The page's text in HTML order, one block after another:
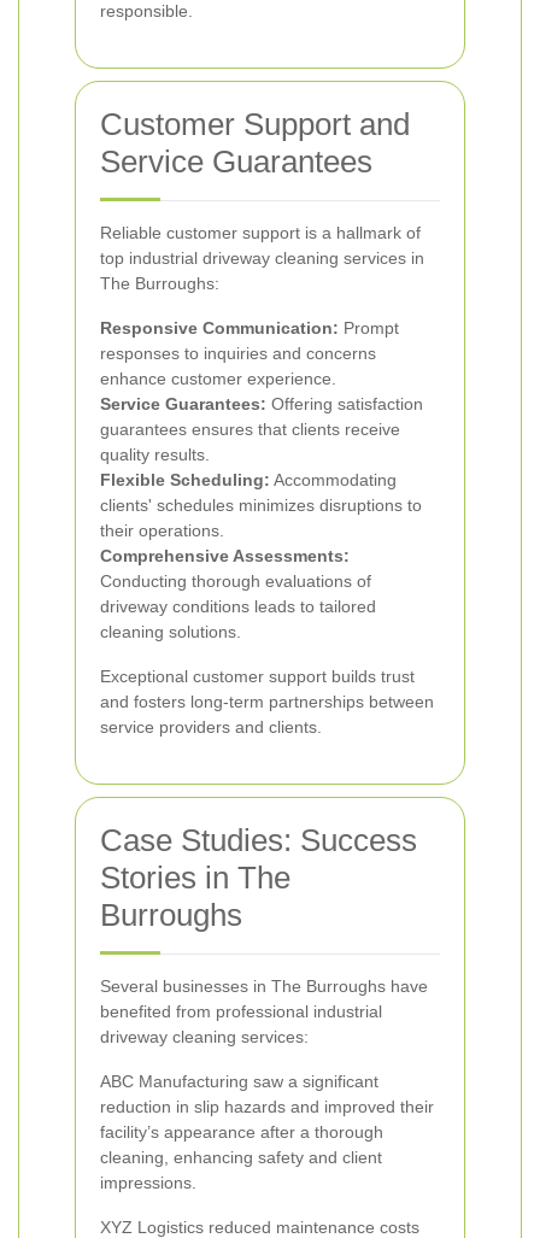
responsible.
Customer Support and
Service Guarantees
Reliable customer support is a hallmark of
top industrial driveway cleaning services in
The Burroughs:
Responsive Communication: Prompt
responses to inquiries and concerns
enhance customer experience.
Service Guarantees: Offering satisfaction
guarantees ensures that clients receive
quality results.
Flexible Scheduling: Accommodating
clients' schedules minimizes disruptions to
their operations.
Comprehensive Assessments:
Conducting thorough evaluations of
driveway conditions leads to tailored
cleaning solutions.
Exceptional customer support builds trust
and fosters long-term partnerships between
service providers and clients.
Case Studies: Success
Stories in The
Burroughs
Several businesses in The Burroughs have
benefited from professional industrial
driveway cleaning services:
ABC Manufacturing saw a significant
reduction in slip hazards and improved their
facility’s appearance after a thorough
cleaning, enhancing safety and client
impressions.
XYZ Logistics reduced maintenance costs